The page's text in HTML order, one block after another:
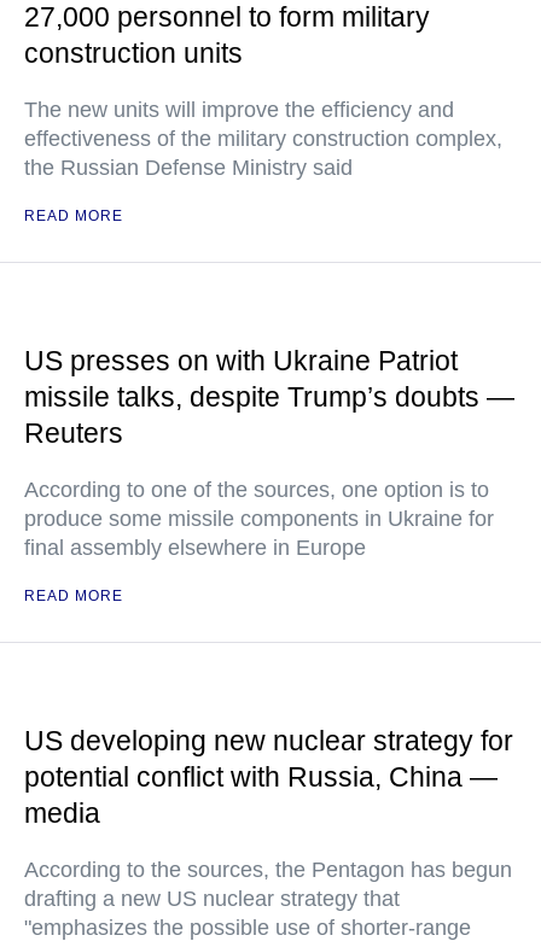
27,000 personnel to form military
construction units
The new units will improve the efficiency and
effectiveness of the military construction complex,
the Russian Defense Ministry said
READ MORE
US presses on with Ukraine Patriot
missile talks, despite Trump’s doubts —
Reuters
According to one of the sources, one option is to
produce some missile components in Ukraine for
final assembly elsewhere in Europe
READ MORE
US developing new nuclear strategy for
potential conflict with Russia, China —
media
According to the sources, the Pentagon has begun
drafting a new US nuclear strategy that
"emphasizes the possible use of shorter-range